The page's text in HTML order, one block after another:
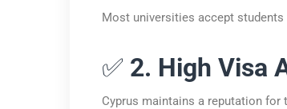
Most universities accept
✅ 2. High Visa
Cyprus maintains a reputation